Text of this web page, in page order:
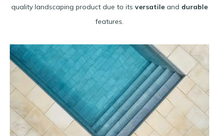
quality landscaping product due to its versatile and durable
features.